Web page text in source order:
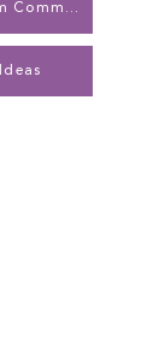
Kids Play for Autism Community Network